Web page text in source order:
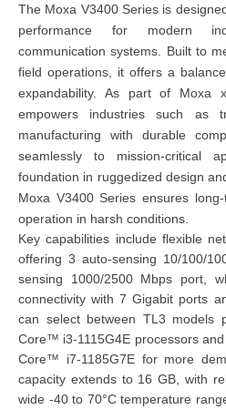
The Moxa V3400 Series is
performance for modern
communication systems. Built to
field operations, it offers a
expandability. As part of Moxa
empowers industries such as
manufacturing with durable
seamlessly to mission-critical
foundation in ruggedized design
Moxa V3400 Series ensures
operation in harsh conditions.
Key capabilities include flexible
offering 3 auto-sensing 10/100/
sensing 1000/2500 Mbps port,
connectivity with 7 Gigabit ports
can select between TL3 models
Core™ i3-1115G4E processors
Core™ i7-1185G7E for more
capacity extends to 16 GB, with
wide -40 to 70°C temperature